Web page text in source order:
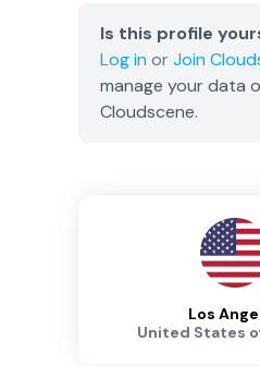
Is this profile
Log in orJoin
manage your data
Cloudscene.
Los
United States